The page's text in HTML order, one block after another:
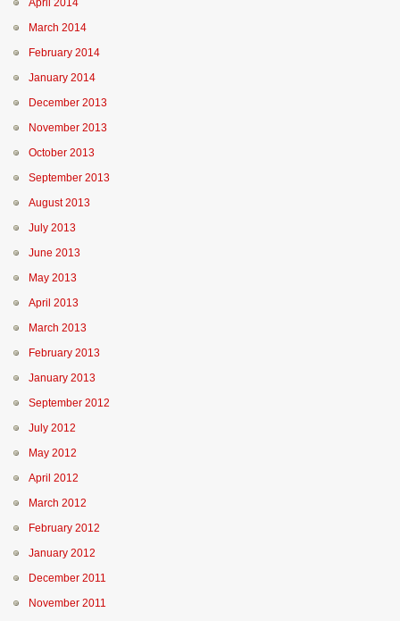
April 2014
March 2014
February 2014
January 2014
December 2013
November 2013
October 2013
September 2013
August 2013
July 2013
June 2013
May 2013
April 2013
March 2013
February 2013
January 2013
September 2012
July 2012
May 2012
April 2012
March 2012
February 2012
January 2012
December 2011
November 2011